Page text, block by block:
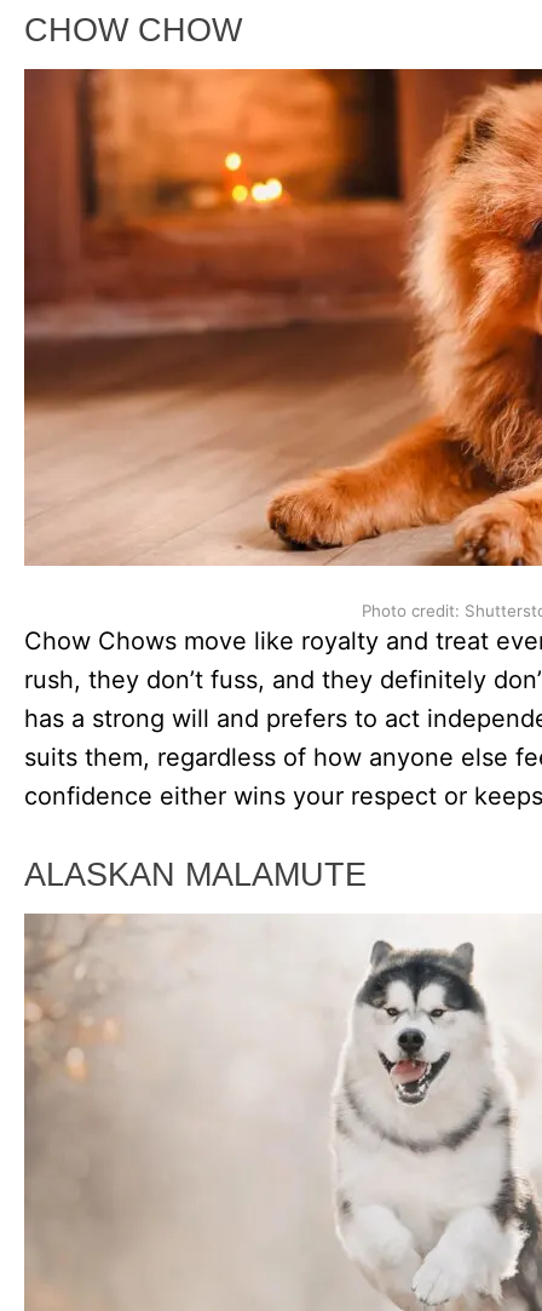
CHOW CHOW
Photo credit:
Chow Chows move like royalty and treat
rush, they don’t fuss, and they definitely
has a strong will and prefers to act
suits them, regardless of how anyone else
confidence either wins your respect or
ALASKAN MALAMUTE